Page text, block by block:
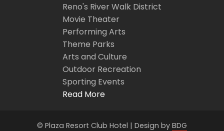
Reno's River Walk District
Movie Theater
Performing Arts
Theme Parks
Arts and Culture
Outdoor Recreation
Sporting Events
Read More
© Plaza Resort Club Hotel | Design by BDG